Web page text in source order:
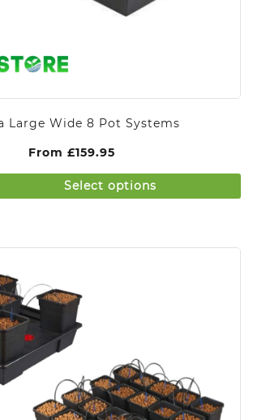
Large Wide 8 Pot Systems
From £159.95
Select options